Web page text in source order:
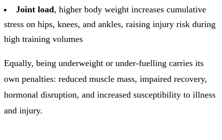
Joint load, higher body weight increases cumulative
stress on hips, knees, and ankles, raising injury risk during
high training volumes
Equally, being underweight or under-fuelling carries its
own penalties: reduced muscle mass, impaired recovery,
hormonal disruption, and increased susceptibility to illness
and injury.